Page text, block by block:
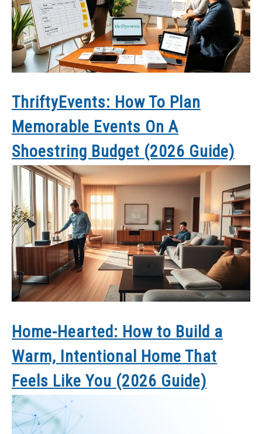
ThriftyEvents: How To Plan
Memorable Events On A
Shoestring Budget (2026 Guide)
Home-Hearted: How to Build a
Warm, Intentional Home That
Feels Like You (2026 Guide)